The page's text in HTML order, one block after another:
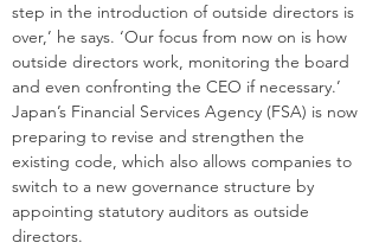
step in the introduction of outside directors is
over,’ he says. ‘Our focus from now on is how
outside directors work, monitoring the board
and even confronting the CEO if necessary.’
Japan’s Financial Services Agency (FSA) is now
preparing to revise and strengthen the
existing code, which also allows companies to
switch to a new governance structure by
appointing statutory auditors as outside
directors.